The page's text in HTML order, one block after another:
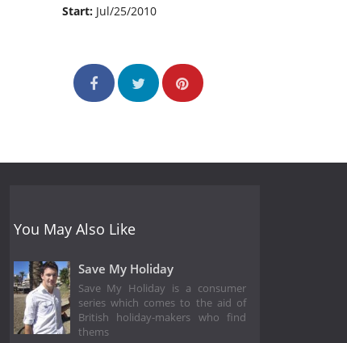
Start: Jul/25/2010
You May Also Like
Save My Holiday
Save My Holiday is a consumer
series which comes to the aid of
British holiday-makers who find
thems